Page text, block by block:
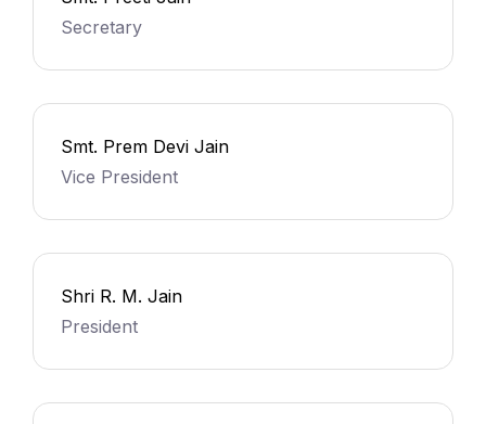
Secretary
Smt. Prem Devi Jain
Vice President
Shri R. M. Jain
President